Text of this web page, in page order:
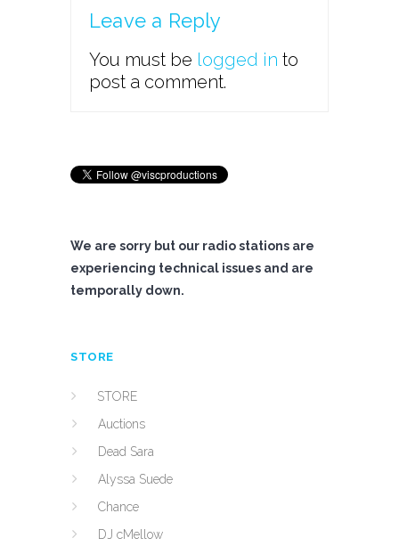
Leave a Reply
You must be logged in to
post a comment.
We are sorry but our radio stations are
experiencing technical issues and are
temporally down.
STORE
STORE
Auctions
Dead Sara
Alyssa Suede
Chance
DJ cMellow